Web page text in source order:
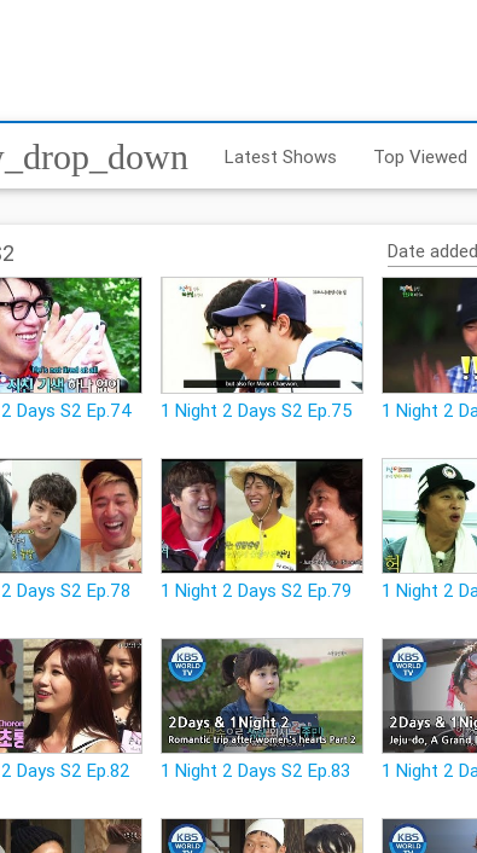
Latest Shows Top Viewed
Days S2 Ep.74 1 Night 2 Days S2 Ep.75 1 Night 2
Days S2 Ep.78 1 Night 2 Days S2 Ep.79 1 Night 2
Days S2 Ep.82 1 Night 2 Days S2 Ep.83 1 Night 2